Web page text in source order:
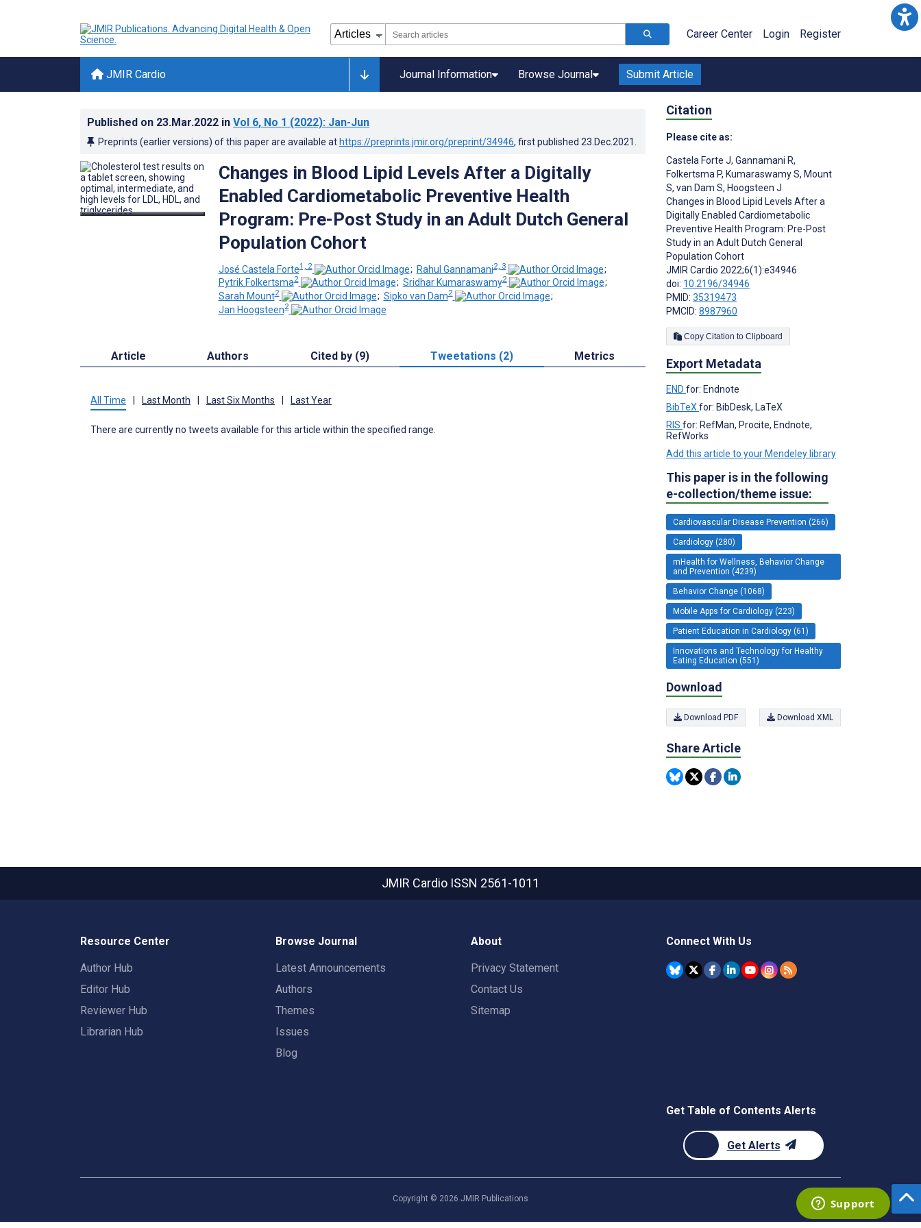
Career Center Login Register
JMIR Cardio Journal Information Browse Journal Submit Article
Published on 23.Mar.2022 in Vol 6, No 1 (2022): Jan-Jun
Preprints (earlier versions) of this paper are available at https://preprints.jmir.org/preprint/34946, first published 23.Dec.2021
Changes in Blood Lipid Levels After a Digitally
Enabled Cardiometabolic Preventive Health
Program: Pre-Post Study in an Adult Dutch General
Population Cohort
José Castela Forte1, 2 ; Rahul Gannamani2, 3
;
Pytrik Folkertsma2 ; Sridhar Kumaraswamy2
;
Sarah Mount2 ; Sipko van Dam2
;
Jan Hoogsteen2
Article Authors Cited by (9) Tweetations (2) Metrics
All Time Last Month Last Six Months Last Year
There are currently no tweets available for this article within the specified range.
Citation
Please cite as:
Castela Forte J, Gannamani R,
Folkertsma P, Kumaraswamy S, Mount
S, van Dam S, Hoogsteen J
Changes in Blood Lipid Levels After a
Digitally Enabled Cardiometabolic
Preventive Health Program: Pre-Post
Study in an Adult Dutch General
Population Cohort
JMIR Cardio 2022;6(1):e34946
doi: 10.2196/34946
PMID: 35319473
PMCID: 8987960
Copy Citation to Clipboard
Export Metadata
END for: Endnote
BibTeX for: BibDesk, LaTeX
RIS for: RefMan, Procite, Endnote,
RefWorks
Add this article to your Mendeley library
This paper is in the following
e-collection/theme issue:
Cardiovascular Disease Prevention (266)
Cardiology (280)
mHealth for Wellness, Behavior Change
and Prevention (4239)
Behavior Change (1068)
Mobile Apps for Cardiology (223)
Patient Education in Cardiology (61)
Innovations and Technology for Healthy
Eating Education (551)
Download
Download PDF Download XML
Share Article
JMIR Cardio ISSN 2561-1011
Resource Center
Author Hub
Editor Hub
Reviewer Hub
Librarian Hub
Browse Journal
Latest Announcements
Authors
Themes
Issues
Blog
About
Privacy Statement
Contact Us
Sitemap
Connect With Us
Get Table of Contents Alerts
Get Alerts
Copyright © 2026 JMIR Publications